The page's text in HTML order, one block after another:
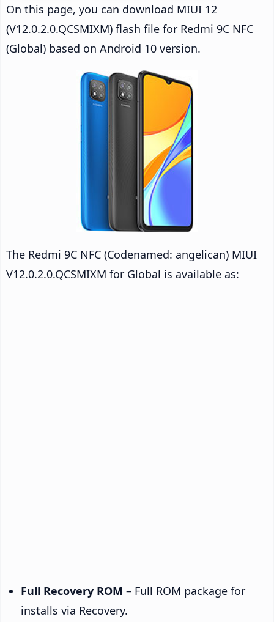
On this page, you can download MIUI 12
(V12.0.2.0.QCSMIXM) flash file for Redmi 9C NFC
(Global) based on Android 10 version.
The Redmi 9C NFC (Codenamed: angelican) MIUI
V12.0.2.0.QCSMIXM for Global is available as:
Full Recovery ROM – Full ROM package for
installs via Recovery.